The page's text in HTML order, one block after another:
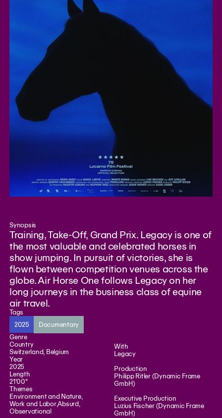
Synopsis
Training, Take-Off, Grand Prix. Legacy is one of
the most valuable and celebrated horses in
show jumping. In pursuit of victories, she is
flown between competition venues across the
globe. Air Horse One follows Legacy on her
long journeys in the business class of equine
air travel.
Tags
2025
Documentary
Genre
Country
Switzerland, Belgium
Year
2025
Length
21'00"
Themes
Environment and Nature,
Work and Labor,Absurd,
Observational
With
Legacy
Production
Philipp Ritler (Dynamic Frame
GmbH)
Executive Production
Luzius Fischer (Dynamic Frame
GmbH)